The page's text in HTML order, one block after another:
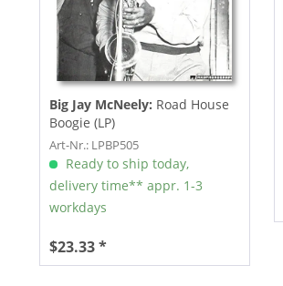
Big Jay McNeely: Road House
Boogie (LP)
Art-Nr.: LPBP505
Ready to ship today,
delivery time** appr. 1-3
workdays
$23.33 *